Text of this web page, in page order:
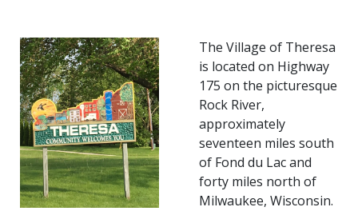
The Village of Theresa
is located on Highway
175 on the picturesque
Rock River,
approximately
seventeen miles south
of Fond du Lac and
forty miles north of
Milwaukee, Wisconsin.